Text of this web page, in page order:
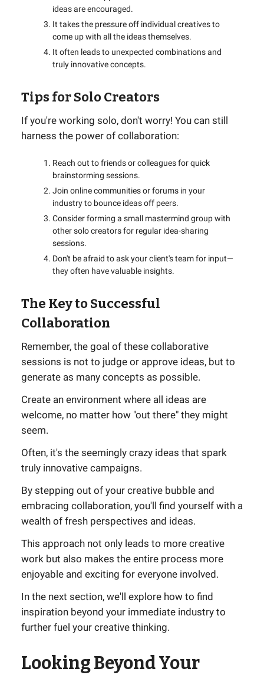
ideas are encouraged.
It takes the pressure off individual creatives to
come up with all the ideas themselves.
It often leads to unexpected combinations and
truly innovative concepts.
Tips for Solo Creators
If you're working solo, don't worry! You can still
harness the power of collaboration:
Reach out to friends or colleagues for quick
brainstorming sessions.
Join online communities or forums in your
industry to bounce ideas off peers.
Consider forming a small mastermind group with
other solo creators for regular idea-sharing
sessions.
Don't be afraid to ask your client's team for input—
they often have valuable insights.
The Key to Successful
Collaboration
Remember, the goal of these collaborative
sessions is not to judge or approve ideas, but to
generate as many concepts as possible.
Create an environment where all ideas are
welcome, no matter how "out there" they might
seem.
Often, it's the seemingly crazy ideas that spark
truly innovative campaigns.
By stepping out of your creative bubble and
embracing collaboration, you'll find yourself with a
wealth of fresh perspectives and ideas.
This approach not only leads to more creative
work but also makes the entire process more
enjoyable and exciting for everyone involved.
In the next section, we'll explore how to find
inspiration beyond your immediate industry to
further fuel your creative thinking.
Looking Beyond Your